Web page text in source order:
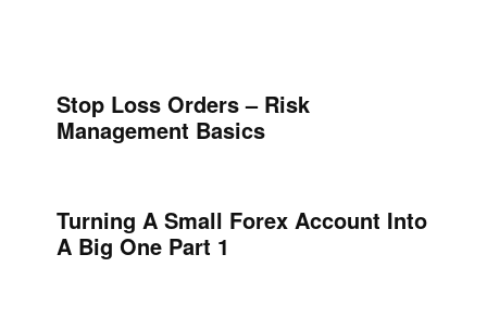
Stop Loss Orders – Risk
Management Basics
Turning A Small Forex Account Into
A Big One Part 1